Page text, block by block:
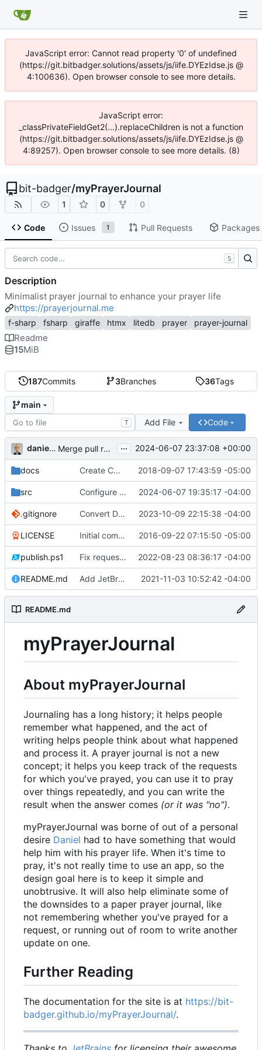
JavaScript error: Cannot read property '0' of undefined
(https://git.bitbadger.solutions/assets/js/iife.DYEzIdse.js @
4:100636). Open browser console to see more details.
JavaScript error:
_classPrivateFieldGet2(...).replaceChildren is not a function
(https://git.bitbadger.solutions/assets/js/iife.DYEzIdse.js @
4:89257). Open browser console to see more details. (8)
bit-badger/myPrayerJournal
1 0 0
Code Issues 1 Pull Requests Packages
187Commits 3Branches 36Tags
main
T Add File Code
danieljsummers Merge pull request 'Version 3.4' ( #78) from 3.4 into
... 2024-06-07 23:37:08 +00:00
docs Create CNAME 2018-09-07 17:43:59 -05:00
src Configure id field 2024-06-07 19:35:17 -04:00
.gitignore Convert Data Storage to PostgreSQL Documents ( 2023-10-09 22:15:38 -04:00
LICENSE Initial commit 2016-09-22 07:15:50 -05:00
publish.ps1 Fix request ID generation ( #72)
2022-08-23 08:36:17 -04:00
README.md Add JetBrains link 2021-11-03 10:52:42 -04:00
README.md
myPrayerJournal
About myPrayerJournal
Journaling has a long history; it helps people
remember what happened, and the act of
writing helps people think about what happened
and process it. A prayer journal is not a new
concept; it helps you keep track of the requests
for which you've prayed, you can use it to pray
over things repeatedly, and you can write the
result when the answer comes (or it was "no").
myPrayerJournal was borne of out of a personal
desire Daniel had to have something that would
help him with his prayer life. When it's time to
pray, it's not really time to use an app, so the
design goal here is to keep it simple and
unobtrusive. It will also help eliminate some of
the downsides to a paper prayer journal, like
not remembering whether you've prayed for a
request, or running out of room to write another
update on one.
Further Reading
The documentation for the site is at https://bit-
badger.github.io/myPrayerJournal/.
S
Description
Minimalist prayer journal to enhance your prayer life
https://prayerjournal.me
f-sharp fsharp giraffe htmx litedb prayer prayer-journal
Readme
15MiB